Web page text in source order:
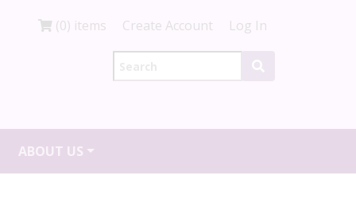
(0) items Create Account Log In
ABOUT US